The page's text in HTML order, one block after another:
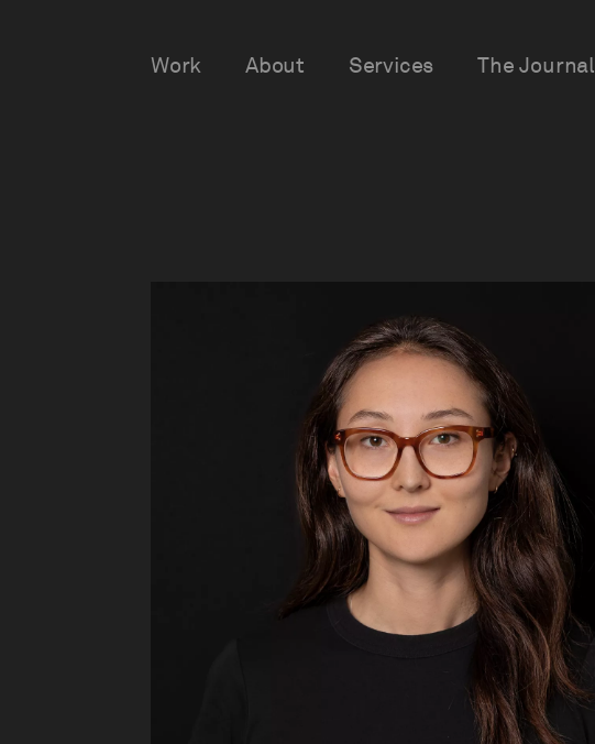
Work About Services The Journal